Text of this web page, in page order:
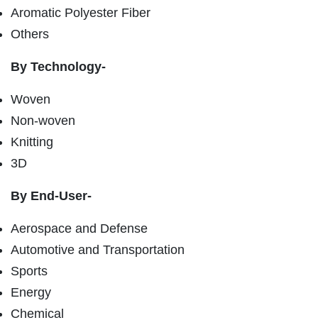
Aromatic Polyester Fiber
Others
By Technology-
Woven
Non-woven
Knitting
3D
By End-User-
Aerospace and Defense
Automotive and Transportation
Sports
Energy
Chemical